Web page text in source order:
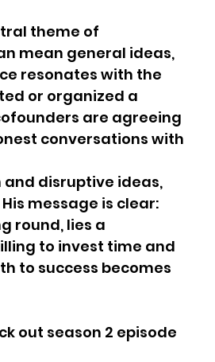
theme of
mean general ideas,
resonates with the
or organized a
are agreeing
conversations with
disruptive ideas,
message is clear:
round, lies a
to invest time and
to success becomes
out season 2 episode